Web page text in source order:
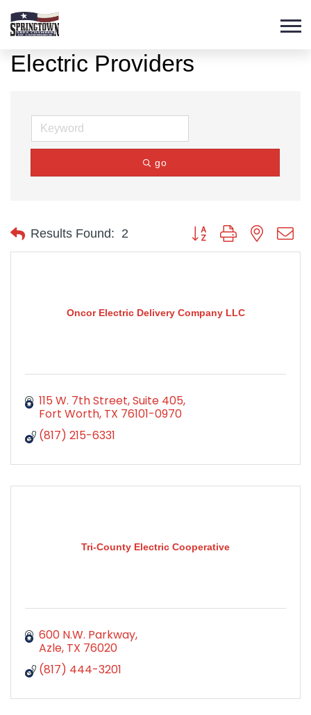
Electric Providers
go
Results Found: 2 Button group with nested
Oncor Electric Delivery Company LLC
115 W. 7th Street, Suite 405
Fort Worth TX 76101-0970
(817) 215-6331
Tri-County Electric Cooperative
600 N.W. Parkway
Azle TX 76020
(817) 444-3201